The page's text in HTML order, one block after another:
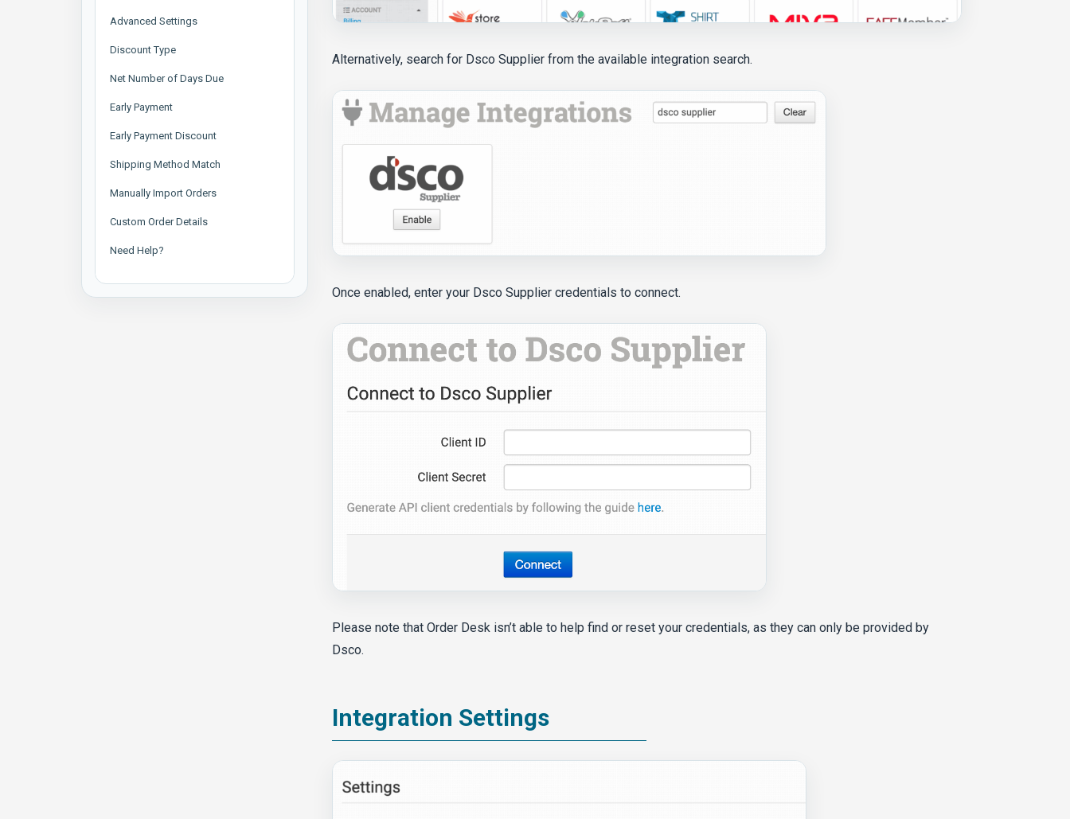
Advanced Settings
Discount Type
Net Number of Days Due
Early Payment
Early Payment Discount
Shipping Method Match
Manually Import Orders
Custom Order Details
Need Help?
Alternatively, search for Dsco Supplier from the available integration search.
Once enabled, enter your Dsco Supplier credentials to connect.
Please note that Order Desk isn’t able to help find or reset your credentials, as they can only be provided by
Dsco.
Integration Settings